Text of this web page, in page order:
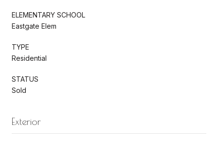
ELEMENTARY SCHOOL
Eastgate Elem
TYPE
Residential
STATUS
Sold
Exterior